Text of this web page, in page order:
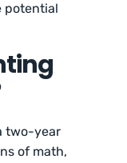
potential
two-year
of math,